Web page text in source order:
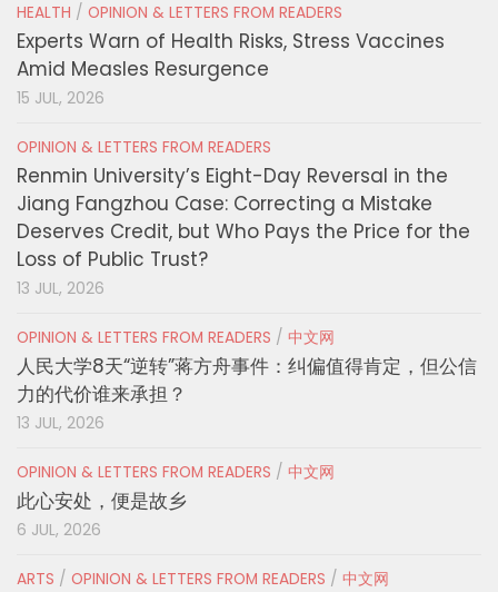
HEALTH / OPINION & LETTERS FROM READERS
Experts Warn of Health Risks, Stress Vaccines
Amid Measles Resurgence
15 JUL, 2026
OPINION & LETTERS FROM READERS
Renmin University’s Eight-Day Reversal in the
Jiang Fangzhou Case: Correcting a Mistake
Deserves Credit, but Who Pays the Price for the
Loss of Public Trust?
13 JUL, 2026
OPINION & LETTERS FROM READERS / 中文网
人民大学8天“逆转”蒋方舟事件：纠偏值得肯定，但公信
力的代价谁来承担？
13 JUL, 2026
OPINION & LETTERS FROM READERS / 中文网
此心安处，便是故乡
6 JUL, 2026
ARTS / OPINION & LETTERS FROM READERS / 中文网